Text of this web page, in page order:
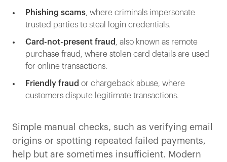
Phishing scams, where criminals impersonate
trusted parties to steal login credentials.
Card-not-present fraud , also known as remote
purchase fraud, where stolen card details are used
for online transactions.
Friendly fraud or chargeback abuse, where
customers dispute legitimate transactions.
Simple manual checks, such as verifying email
origins or spotting repeated failed payments,
help but are sometimes insufficient. Modern